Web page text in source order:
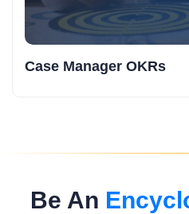
Case Manager OKRs
Be An